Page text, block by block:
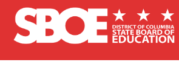
Skip to main content